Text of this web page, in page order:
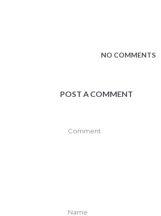
NO COMMENTS
POST A COMMENT